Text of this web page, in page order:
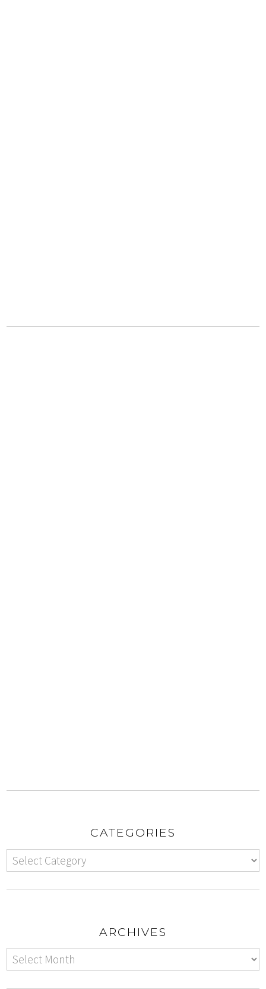
CATEGORIES
ARCHIVES